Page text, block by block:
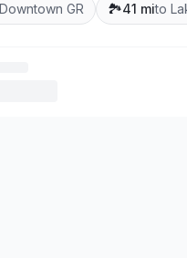
GR 🏞️41 mito